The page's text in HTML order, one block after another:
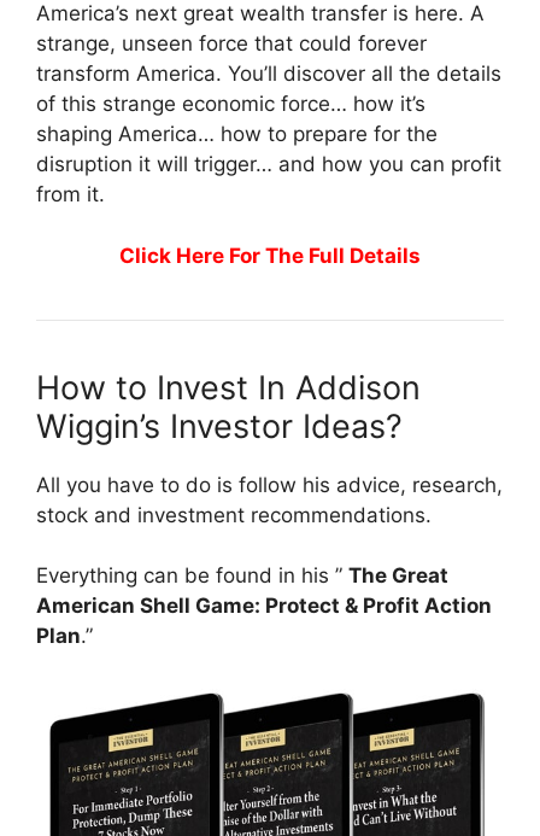
America’s next great wealth transfer is here. A
strange, unseen force that could forever
transform America. You’ll discover all the details
of this strange economic force… how it’s
shaping America… how to prepare for the
disruption it will trigger… and how you can profit
from it.
Click Here For The Full Details
How to Invest In Addison
Wiggin’s Investor Ideas?
All you have to do is follow his advice, research,
stock and investment recommendations.
Everything can be found in his ” The Great
American Shell Game: Protect & Profit Action
Plan.”